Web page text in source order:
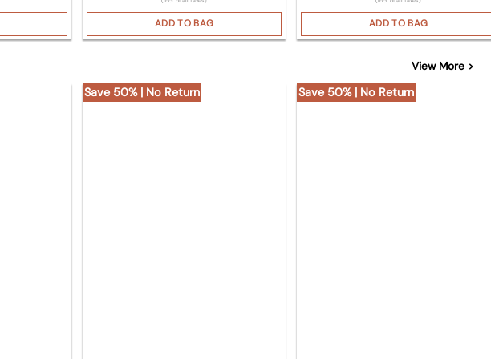
ADD TO BAG ADD TO BAG
View More >
Save 50% | No Return Save 50% | No Return